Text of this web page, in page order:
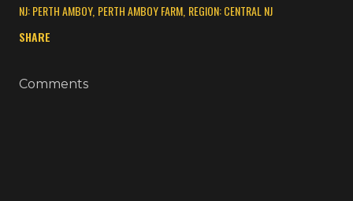
NJ: PERTH AMBOY PERTH AMBOY FARM REGION: CENTRAL NJ
SHARE
Comments